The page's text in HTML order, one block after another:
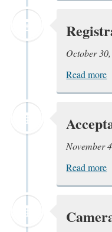
October
Read more
November
Read more